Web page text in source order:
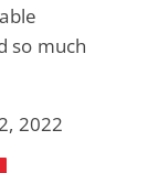
so much
2022